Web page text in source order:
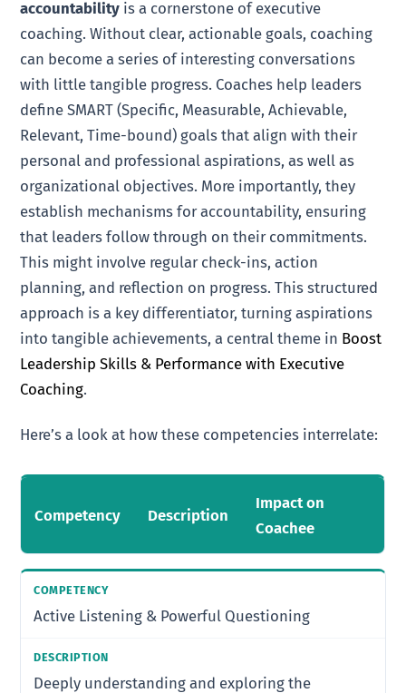
accountability is a cornerstone of executive
coaching. Without clear, actionable goals, coaching
can become a series of interesting conversations
with little tangible progress. Coaches help leaders
define SMART (Specific, Measurable, Achievable,
Relevant, Time-bound) goals that align with their
personal and professional aspirations, as well as
organizational objectives. More importantly, they
establish mechanisms for accountability, ensuring
that leaders follow through on their commitments.
This might involve regular check-ins, action
planning, and reflection on progress. This structured
approach is a key differentiator, turning aspirations
into tangible achievements, a central theme in Boost
Leadership Skills & Performance with Executive
Coaching.
Here’s a look at how these competencies interrelate:
Competency Description
Impact on
Coachee
Active Listening & Powerful Questioning
Deeply understanding and exploring the